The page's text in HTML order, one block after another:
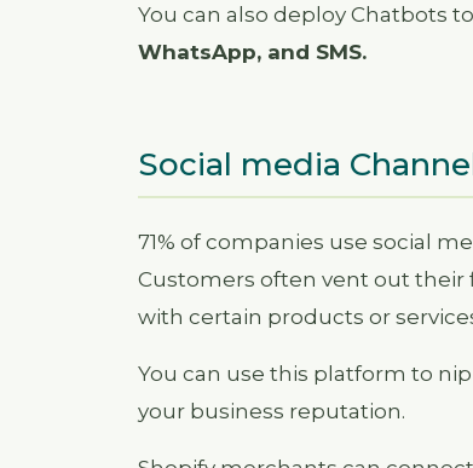
You can also deploy Chatbots
WhatsApp, and SMS.
Social media
71% of companies use social
Customers often vent out their
with certain products or
You can use this platform to
your business reputation.